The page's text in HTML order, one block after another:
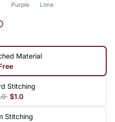
Purple Lime
Material
Stitching
$1.0
Stitching